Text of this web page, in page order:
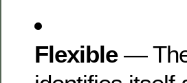
Flexible— The